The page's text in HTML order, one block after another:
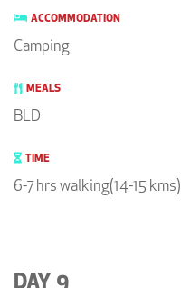
ACCOMMODATION
Camping
MEALS
BLD
TIME
6-7 hrs walking(14-15 kms)
DAY 9